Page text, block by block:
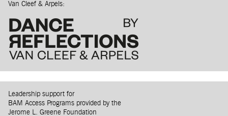
Van Cleef & Arpels:
Leadership support for
BAM Access Programs provided by the
Jerome L. Greene Foundation